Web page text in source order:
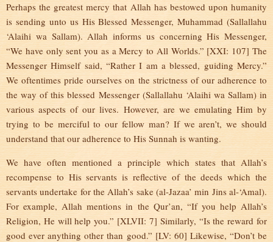
Perhaps the greatest mercy that Allah has bestowed upon humanity
is sending unto us His Blessed Messenger, Muhammad (Sallallahu
‘Alaihi wa Sallam). Allah informs us concerning His Messenger,
“We have only sent you as a Mercy to All Worlds.” [XXI: 107] The
Messenger Himself said, “Rather I am a blessed, guiding Mercy.”
We oftentimes pride ourselves on the strictness of our adherence to
the way of this blessed Messenger (Sallallahu ‘Alaihi wa Sallam) in
various aspects of our lives. However, are we emulating Him by
trying to be merciful to our fellow man? If we aren’t, we should
understand that our adherence to His Sunnah is wanting.
We have often mentioned a principle which states that Allah’s
recompense to His servants is reflective of the deeds which the
servants undertake for the Allah’s sake (al-Jazaa’ min Jins al-‘Amal).
For example, Allah mentions in the Qur’an, “If you help Allah’s
Religion, He will help you.” [XLVII: 7] Similarly, “Is the reward for
good ever anything other than good.” [LV: 60] Likewise, “Don’t be